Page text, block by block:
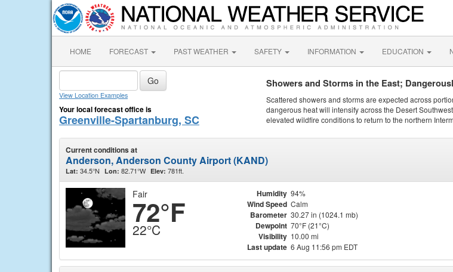
HOME FORECAST PAST WEATHER SAFETY INFORMATION EDUCATION
View Location Examples
Your local forecast office is
Greenville-Spartanburg, SC
Showers and Storms in the East;
Scattered showers and storms are expected across
dangerous heat will intensify across the Desert
elevated wildfire conditions to return to the northern
Current conditions at
Anderson, Anderson County Airport (KAND)
Lat: 34.5°N Lon: 82.71°W Elev: 781ft.
Fair
72°F
22°C
Humidity 94%
Wind Speed Calm
Barometer 30.27 in (1024.1 mb)
Dewpoint 70°F (21°C)
Visibility 10.00 mi
Last update 6 Aug 11:56 pm EDT